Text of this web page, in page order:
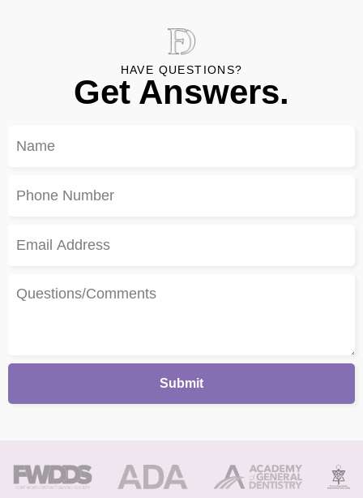
HAVE QUESTIONS?
Get Answers.